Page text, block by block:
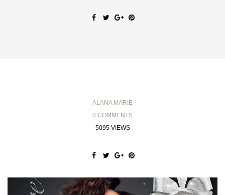
ALANA MARIE
0 COMMENTS
5095 VIEWS